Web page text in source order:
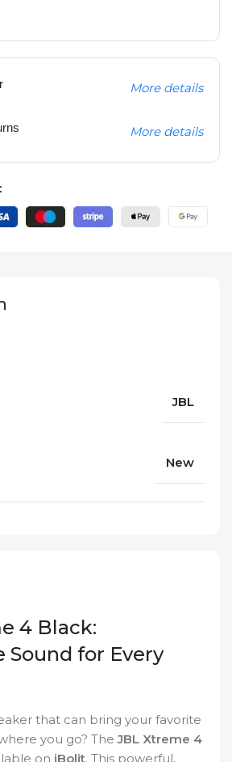
More details
More details
4 Black:
Sound for Every
that can bring your favorite
you go? TheJBL Xtreme 4
on iBolit. This powerful,
JBL
New